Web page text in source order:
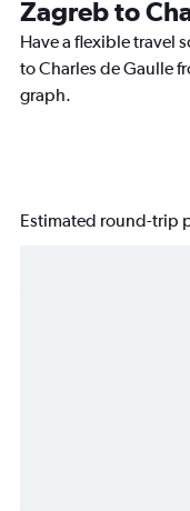
Zagreb to
Have a flexible travel
to Charles de Gaulle
graph.
Estimated round-trip